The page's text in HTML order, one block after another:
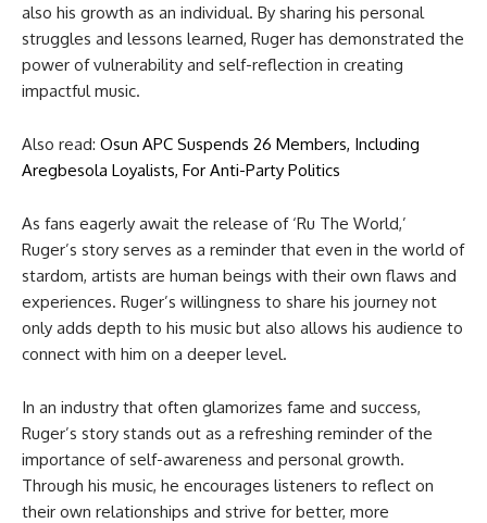
also his growth as an individual. By sharing his personal
struggles and lessons learned, Ruger has demonstrated the
power of vulnerability and self-reflection in creating
impactful music.
Also read: Osun APC Suspends 26 Members, Including
Aregbesola Loyalists, For Anti-Party Politics
As fans eagerly await the release of ‘Ru The World,’
Ruger’s story serves as a reminder that even in the world of
stardom, artists are human beings with their own flaws and
experiences. Ruger’s willingness to share his journey not
only adds depth to his music but also allows his audience to
connect with him on a deeper level.
In an industry that often glamorizes fame and success,
Ruger’s story stands out as a refreshing reminder of the
importance of self-awareness and personal growth.
Through his music, he encourages listeners to reflect on
their own relationships and strive for better, more